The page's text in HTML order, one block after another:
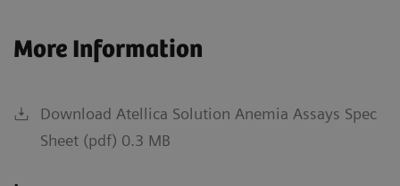
More Information
Download Atellica Solution Anemia Assays Spec
Sheet (pdf) 0.3 MB